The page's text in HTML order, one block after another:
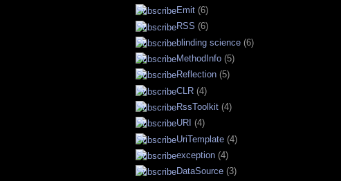
Emit(6)
RSS (6)
blinding science(6)
MethodInfo(5)
Reflection(5)
CLR(4)
RssToolkit(4)
URI (4)
UriTemplate(4)
exception(4)
DataSource(3)